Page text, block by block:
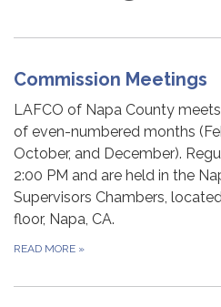
Commission Meetings
LAFCO of Napa County
of even-numbered months
October, and December).
2:00 PM and are held in the
Supervisors Chambers,
floor, Napa, CA.
READ MORE »